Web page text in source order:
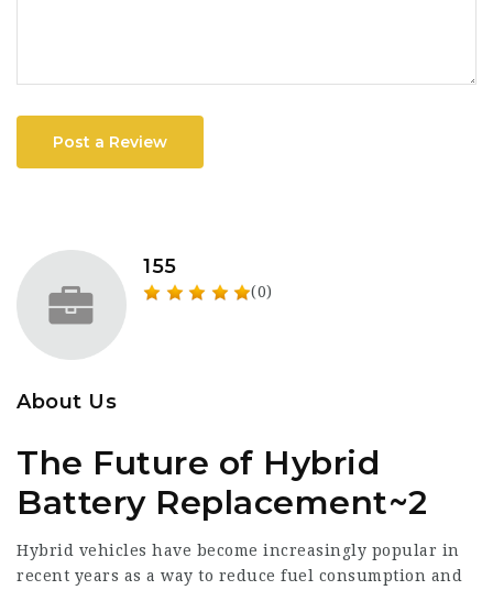
Post a Review
155
(0)
About Us
The Future of Hybrid
Battery Replacement~2
Hybrid vehicles have become increasingly popular in
recent years as a way to reduce fuel consumption and